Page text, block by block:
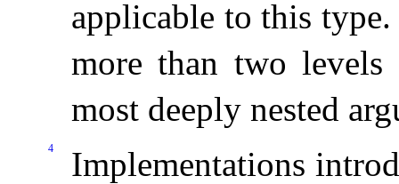
applicable to this type.
more than two
most deeply nested
4
Implementations